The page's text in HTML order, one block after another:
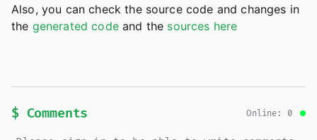
Also, you can check the source code and changes in
the generated codeand the sources here
$ Comments Online: 0